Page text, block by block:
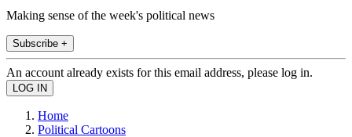
Making sense of the week's political news
Subscribe +
An account already exists for this email address, please log in.
Home
Political Cartoons